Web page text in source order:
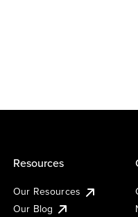
Resources
Our Resources
Our Blog